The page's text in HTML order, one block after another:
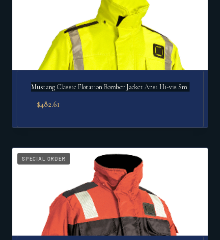
Mustang Classic Flotation Bomber Jacket Ansi Hi-vis Sm
$482.61
SPECIAL ORDER